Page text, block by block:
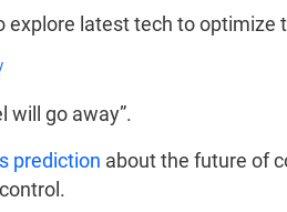
explore latest tech to optimize
will go away”.
prediction about the future of